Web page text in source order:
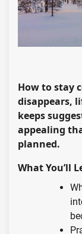
How to stay
disappears,
keeps
appealing
planned.
What You’ll